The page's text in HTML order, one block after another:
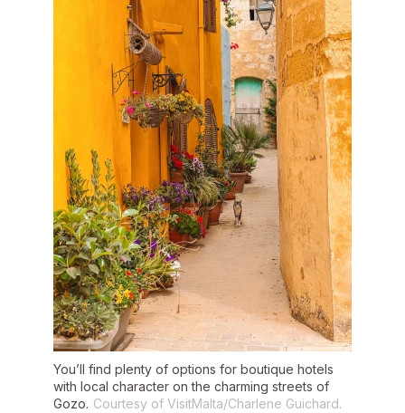
You’ll find plenty of options for boutique hotels
with local character on the charming streets of
Gozo. Courtesy of VisitMalta/Charlene Guichard.